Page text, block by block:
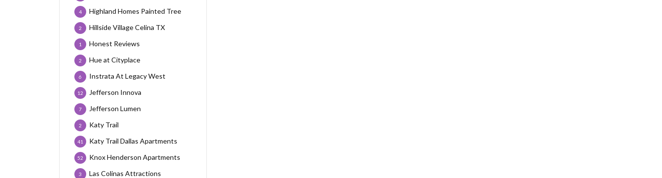
Highland Homes Painted Tree
4
Hillside Village Celina TX
2
Honest Reviews
1
Hue at Cityplace
2
Instrata At Legacy West
6
Jefferson Innova
12
Jefferson Lumen
7
Katy Trail
2
Katy Trail Dallas Apartments
41
Knox Henderson Apartments
52
Las Colinas Attractions
3